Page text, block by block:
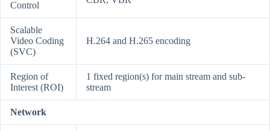
Control
Scalable
Video Coding
(SVC)
H.264 and H.265 encoding
Region of
Interest (ROI)
1 fixed region(s) for main stream and sub-
stream
Network